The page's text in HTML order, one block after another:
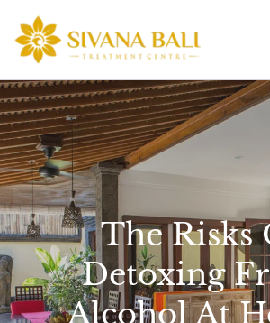
content
The Risks
Detoxing
Alcohol At